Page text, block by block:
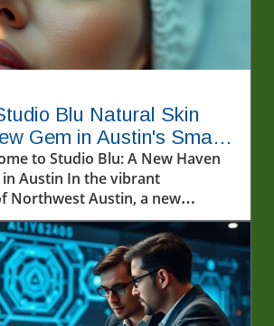
Blu Natural Skin
Gem in Austin's Small
to Studio Blu: A New Haven
in Austin In the vibrant
Northwest Austin, a new
care enthusiasts has
Blu Natural Skin Care,
on Pond Springs Road, invites
alike to explore an array of
aimed at rejuvenating
by the dynamic duo of